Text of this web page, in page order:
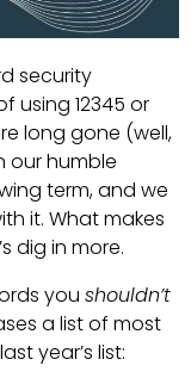
security
using 12345 or
long gone (well,
our humble
term, and we
it. What makes
dig in more.
you shouldn’t
a list of most
year’s list: